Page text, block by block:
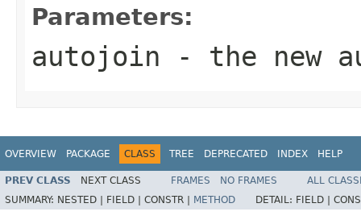
Parameters:
autojoin - the new
OVERVIEW PACKAGE CLASS TREE DEPRECATED INDEX HELP
PREV CLASS NEXT CLASS FRAMES NO FRAMES
ALL
SUMMARY: NESTED | FIELD | CONSTR | METHOD DETAIL: FIELD |